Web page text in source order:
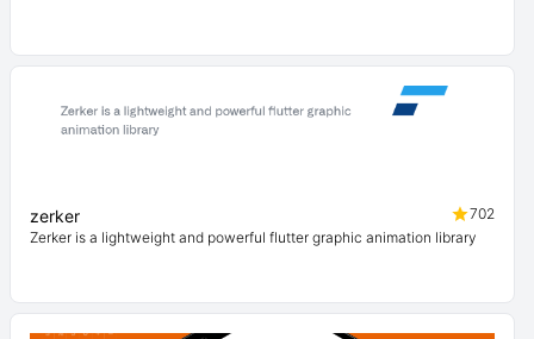
zerker
702
Zerker is a lightweight and powerful flutter graphic animation library